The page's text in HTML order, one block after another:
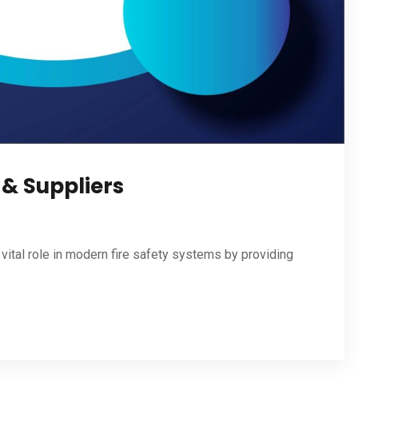
Suppliers
role in modern fire safety systems by providing